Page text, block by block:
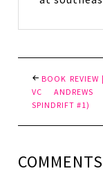
BOOK REVIEW
VC
SPINDRIFT #1)
COMMENTS